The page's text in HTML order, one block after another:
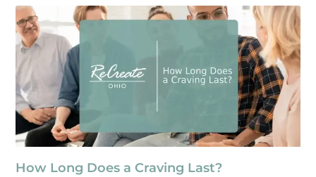
How Long Does a Craving Last?